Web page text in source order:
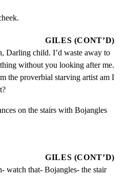
GILES (CONT’D)
Darling child. I’d waste away to
without you looking after me.
the proverbial starving artist am I
on the stairs with Bojangles
GILES (CONT’D)
watch that- Bojangles- the stair